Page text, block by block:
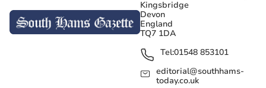
Kingsbridge
Devon
England
TQ7 1DA
Tel:01548 853101
editorial@southhams-
today.co.uk